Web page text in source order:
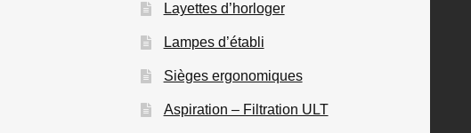
Layettes d’horloger
Lampes d’établi
Sièges ergonomiques
Aspiration – Filtration ULT